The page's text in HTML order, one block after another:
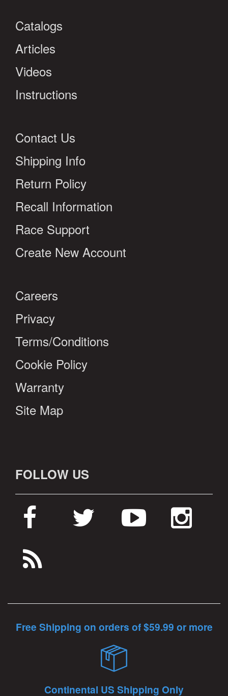
Catalogs
Articles
Videos
Instructions
Contact Us
Shipping Info
Return Policy
Recall Information
Race Support
Create New Account
Careers
Privacy
Terms/Conditions
Cookie Policy
Warranty
Site Map
FOLLOW US
Free Shipping on orders of $59.99 or more
Continental US Shipping Only